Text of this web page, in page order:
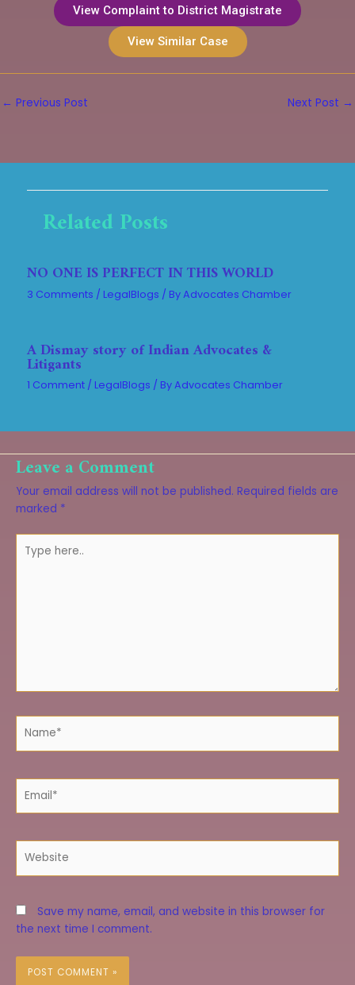
View Complaint to District Magistrate
View Similar Case
← Previous Post Next Post →
Related Posts
NO ONE IS PERFECT IN THIS WORLD
3 Comments / LegalBlogs / ByAdvocates Chamber
A Dismay story of Indian Advocates &
Litigants
1 Comment / LegalBlogs / ByAdvocates Chamber
Leave a Comment
Your email address will not be published. Required fields are
marked *
here..
Save my name, email, and website in this browser for
the next time I comment.